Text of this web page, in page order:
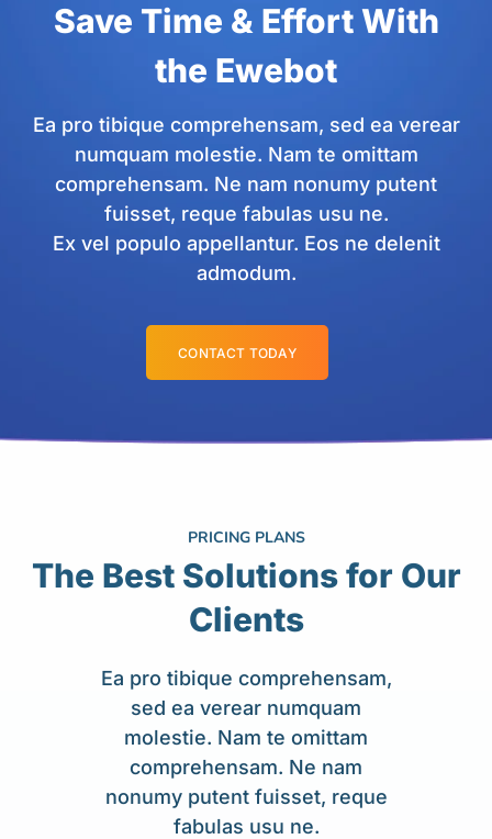
Save Time & Effort With
the Ewebot
Ea pro tibique comprehensam, sed ea verear
numquam molestie. Nam te omittam
comprehensam. Ne nam nonumy putent
fuisset, reque fabulas usu ne.
Ex vel populo appellantur. Eos ne delenit
admodum.
CONTACT TODAY
PRICING PLANS
The Best Solutions for Our
Clients
Ea pro tibique comprehensam,
sed ea verear numquam
molestie. Nam te omittam
comprehensam. Ne nam
nonumy putent fuisset, reque
fabulas usu ne.